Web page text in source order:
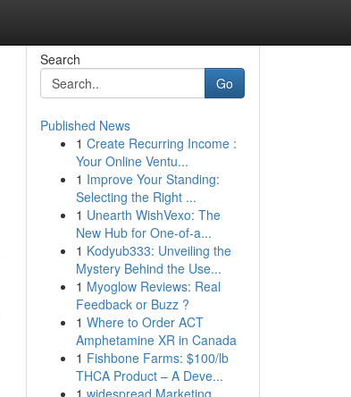
Search
Go
Published News
1 Create Recurring Income :
Your Online Ventu...
1 Improve Your Standing:
Selecting the Right ...
1 Unearth WishVexo: The
New Hub for One-of-a...
1 Kodyub333: Unveiling the
Mystery Behind the Use...
1 Myoglow Reviews: Real
Feedback or Buzz ?
1 Where to Order ACT
Amphetamine XR in Canada
1 Fishbone Farms: $100/lb
THCA Product – A Deve...
1 widespread Marketing